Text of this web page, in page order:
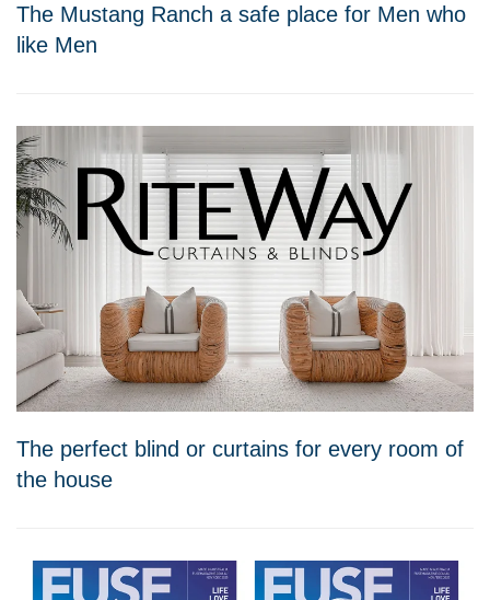
The Mustang Ranch a safe place for Men who
like Men
The perfect blind or curtains for every room of
the house